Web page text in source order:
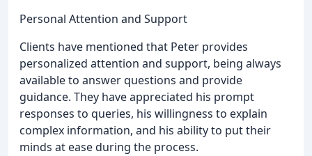
Personal Attention and Support
Clients have mentioned that Peter provides
personalized attention and support, being always
available to answer questions and provide
guidance. They have appreciated his prompt
responses to queries, his willingness to explain
complex information, and his ability to put their
minds at ease during the process.